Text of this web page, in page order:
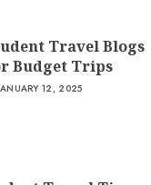
Travel Blogs
Budget Trips
12, 2025